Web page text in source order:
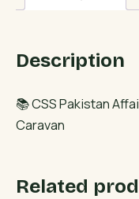
Description
📚 CSS Pakistan
Caravan
Related